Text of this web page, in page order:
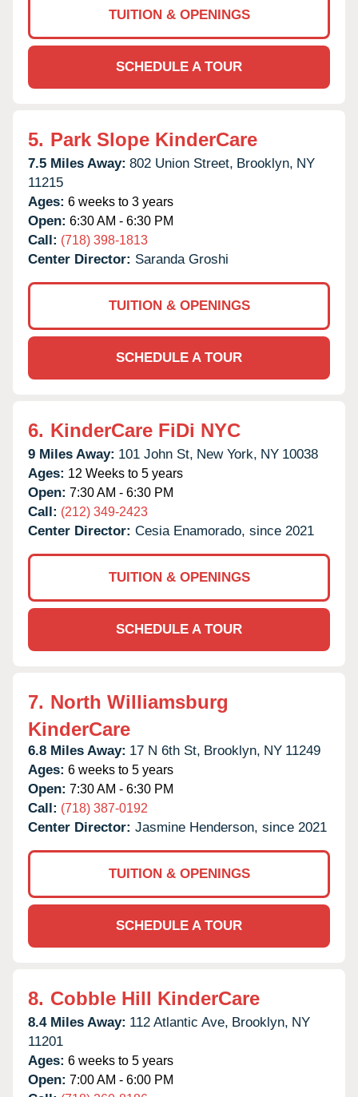
TUITION & OPENINGS
SCHEDULE A TOUR
5. Park Slope KinderCare
7.5 Miles Away: 802 Union Street, Brooklyn, NY
11215
Ages: 6 weeks to 3 years
Open: 6:30 AM - 6:30 PM
Call: (718) 398-1813
Center Director: Saranda Groshi
TUITION & OPENINGS
SCHEDULE A TOUR
6. KinderCare FiDi NYC
9 Miles Away: 101 John St, New York, NY 10038
Ages: 12 Weeks to 5 years
Open: 7:30 AM - 6:30 PM
Call: (212) 349-2423
Center Director: Cesia Enamorado, since 2021
TUITION & OPENINGS
SCHEDULE A TOUR
7. North Williamsburg
KinderCare
6.8 Miles Away: 17 N 6th St, Brooklyn, NY 11249
Ages: 6 weeks to 5 years
Open: 7:30 AM - 6:30 PM
Call: (718) 387-0192
Center Director: Jasmine Henderson, since 2021
TUITION & OPENINGS
SCHEDULE A TOUR
8. Cobble Hill KinderCare
8.4 Miles Away: 112 Atlantic Ave, Brooklyn, NY
11201
Ages: 6 weeks to 5 years
Open: 7:00 AM - 6:00 PM